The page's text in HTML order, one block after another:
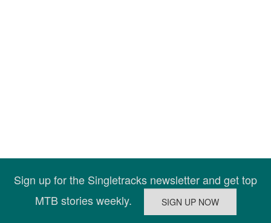
Sign up for the Singletracks newsletter and get top
MTB stories weekly.